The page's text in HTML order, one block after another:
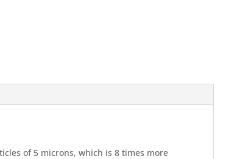
of 5 microns, which is 8 times more